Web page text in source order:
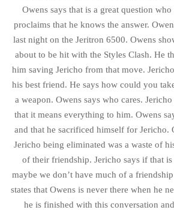
Owens says that is a great question
proclaims that he knows the answer.
last night on the Jeritron 6500. Owens
about to be hit with the Styles Clash. He
him saving Jericho from that move.
his best friend. He says how could you
a weapon. Owens says who cares.
that it means everything to him. Owens
and that he sacrificed himself for Jericho.
Jericho being eliminated was a waste of
of their friendship. Jericho says if that
maybe we don’t have much of a
states that Owens is never there when he
he is finished with this conversation